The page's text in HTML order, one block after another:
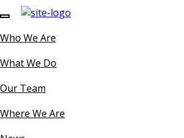
Who We Are
What We Do
Our Team
Where We Are